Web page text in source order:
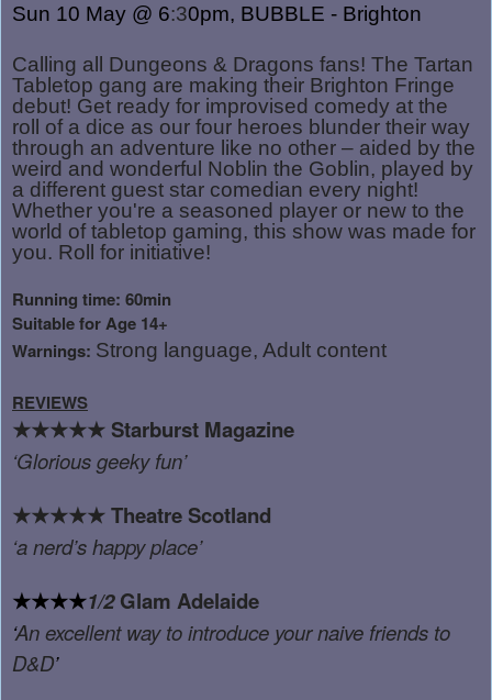
Sun 10 May @ 6:30pm, BUBBLE - Brighton
Calling all Dungeons & Dragons fans! The Tartan
Tabletop gang are making their Brighton Fringe
debut! Get ready for improvised comedy at the
roll of a dice as our four heroes blunder their way
through an adventure like no other – aided by the
weird and wonderful Noblin the Goblin, played by
a different guest star comedian every night!
Whether you're a seasoned player or new to the
world of tabletop gaming, this show was made for
you. Roll for initiative!
Running time: 60min
Suitable for Age 14+
Warnings: Strong language, Adult content
REVIEWS
★★★★★ Starburst Magazine
‘Glorious geeky fun’
★★★★★Theatre Scotland
‘a nerd’s happy place’
★★★★1/2Glam Adelaide
‘An excellent way to introduce your naive friends to
D&D’